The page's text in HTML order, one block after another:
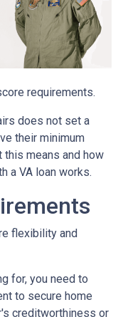
requirements.
does not set a
their minimum
this means and how
a VA loan works.
flexibility and
for, you need to
to secure home
creditworthiness or